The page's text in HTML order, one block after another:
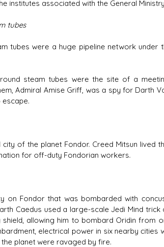
institutes associated with the General
tubes
tubes were a huge pipeline network under
steam tubes were the site of a
Admiral Amise Griff, was a spy for Darth
of the planet Fondor. Creed Mitsun lived
for off-duty Fondorian workers.
on Fondor that was bombarded with
Caedus used a large-scale Jedi Mind
allowing him to bombard Oridin from
electrical power in six nearby cities
planet were ravaged by fire.